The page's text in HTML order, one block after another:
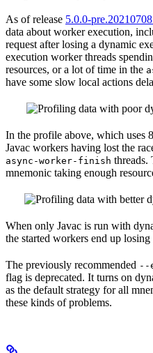
As of release 5.0.0-
data about worker execution,
request after losing a dynamic
execution worker threads
resources, or a lot of time in the
have some slow local actions
In the profile above, which uses
Javac workers having lost the
async-worker-finish threads.
mnemonic taking enough
When only Javac is run with
the started workers end up
The previously recommended --
flag is deprecated. It turns on
as the default strategy for all
these kinds of problems.